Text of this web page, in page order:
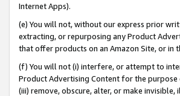
Internet Apps).
(e) You will not, without our express prior
extracting, or repurposing any Product
that offer products on an Amazon Site, or
(f) You will not (i) interfere, or attempt to
Product Advertising Content for the
(iii) remove, obscure, alter, or make